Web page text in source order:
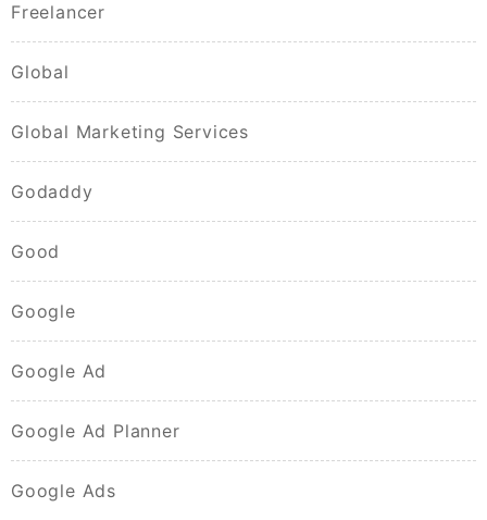
Freelancer
Global
Global Marketing Services
Godaddy
Good
Google
Google Ad
Google Ad Planner
Google Ads